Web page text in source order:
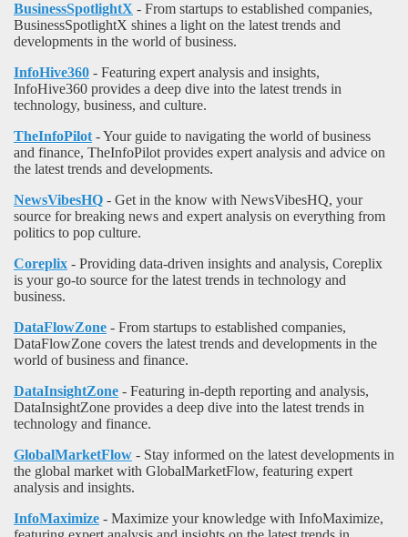
BusinessSpotlightX - From startups to established companies,
BusinessSpotlightX shines a light on the latest trends and
developments in the world of business.
InfoHive360 - Featuring expert analysis and insights,
InfoHive360 provides a deep dive into the latest trends in
technology, business, and culture.
TheInfoPilot - Your guide to navigating the world of business
and finance, TheInfoPilot provides expert analysis and advice on
the latest trends and developments.
NewsVibesHQ - Get in the know with NewsVibesHQ, your
source for breaking news and expert analysis on everything from
politics to pop culture.
Coreplix - Providing data-driven insights and analysis, Coreplix
is your go-to source for the latest trends in technology and
business.
DataFlowZone - From startups to established companies,
DataFlowZone covers the latest trends and developments in the
world of business and finance.
DataInsightZone - Featuring in-depth reporting and analysis,
DataInsightZone provides a deep dive into the latest trends in
technology and finance.
GlobalMarketFlow - Stay informed on the latest developments in
the global market with GlobalMarketFlow, featuring expert
analysis and insights.
InfoMaximize - Maximize your knowledge with InfoMaximize,